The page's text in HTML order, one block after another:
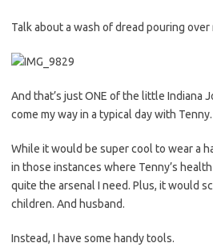
Talk about a wash of dread pouring over
And that’s just ONE of the little Indiana
come my way in a typical day with Tenny.
While it would be super cool to wear a
in those instances where Tenny’s
quite the arsenal I need. Plus, it would
children. And husband.
Instead, I have some handy tools.